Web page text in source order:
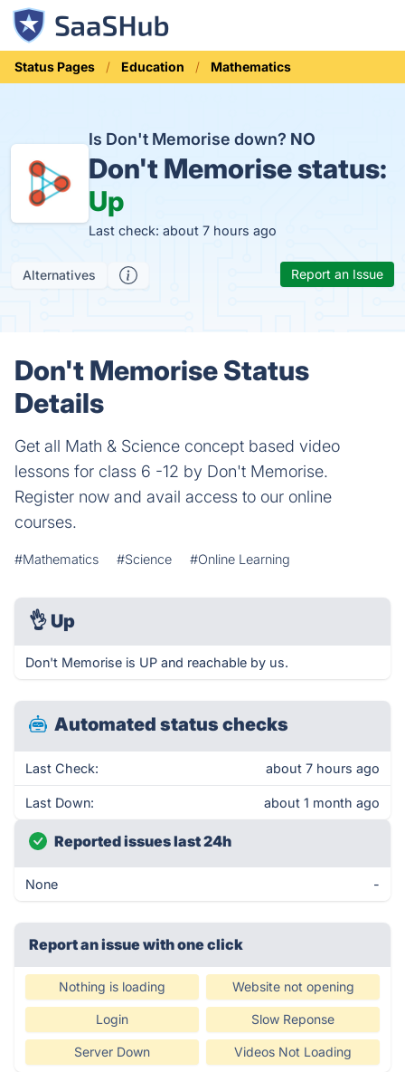
Status Pages Education Mathematics
Is Don't Memorise down? NO
Don't Memorise status:
Up
Last check: about 7 hours ago
Alternatives Report an Issue
Don't Memorise Status
Details
Get all Math & Science concept based video
lessons for class 6 -12 by Don't Memorise.
Register now and avail access to our online
courses.
#Mathematics #Science #Online Learning
👌 Up
Don't Memorise is UP and reachable by us.
Automated status checks
Last Check: about 7 hours ago
Last Down: about 1 month ago
Reported issues last 24h
None -
Report an issue with one click
Nothing is loading Website not opening
Login Slow Reponse
Server Down Videos Not Loading